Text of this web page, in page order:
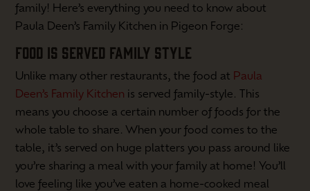
family! Here’s everything you need to know about
Paula Deen’s Family Kitchen in Pigeon Forge:
FOOD IS SERVED FAMILY STYLE
Unlike many other restaurants, the food at Paula
Deen’s Family Kitchen is served family-style. This
means you choose a certain number of foods for the
whole table to share. When your food comes to the
table, it’s served on huge platters you pass around like
you’re sharing a meal with your family at home! You’ll
love feeling like you’ve eaten a home-cooked meal